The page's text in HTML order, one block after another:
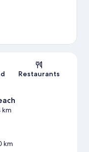
Restaurants
km
km